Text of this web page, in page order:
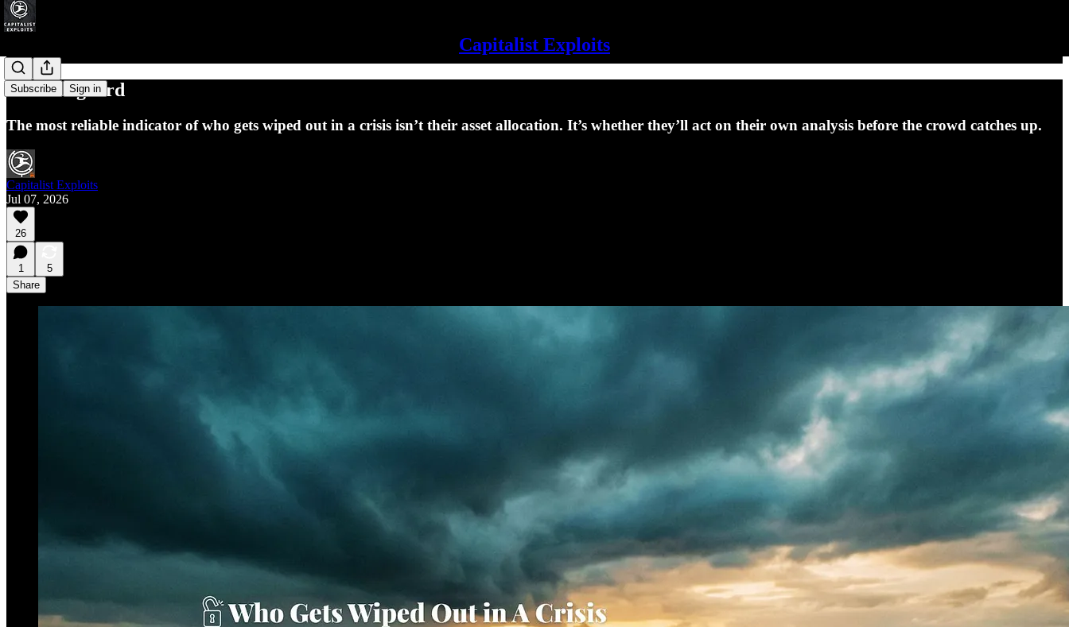
Capitalist Exploits
Subscribe Sign in
The Lifeguard
The most reliable indicator of who gets wiped out in a crisis isn’t their asset allocation. It’s whether they’ll act on their own analysis before the crowd catches up.
Capitalist Exploits
Jul 07, 2026
26
1
5
Share